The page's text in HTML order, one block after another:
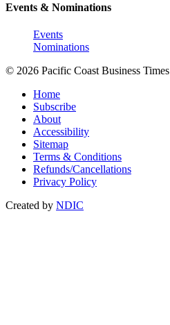
Events & Nominations
Events
Nominations
© 2026 Pacific Coast Business Times
Home
Subscribe
About
Accessibility
Sitemap
Terms & Conditions
Refunds/Cancellations
Privacy Policy
Created by NDIC